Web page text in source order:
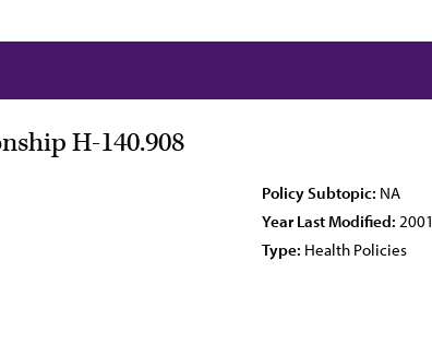
H-140.908
Policy Subtopic: NA
Year Last Modified: 2001
Type: Health Policies